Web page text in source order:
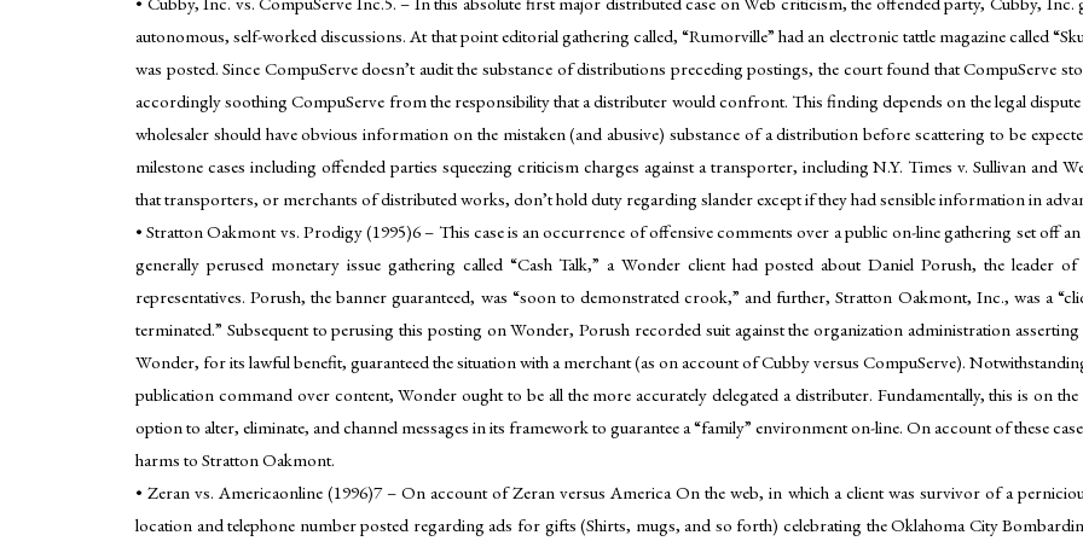
autonomous, self-worked discussions. At that point editorial gathering called, “Rumorville” had an electronic tattle magazine called
was posted. Since CompuServe doesn’t audit the substance of distributions preceding postings, the court found that CompuServe
accordingly soothing CompuServe from the responsibility that a distributer would confront. This finding depends on the legal
wholesaler should have obvious information on the mistaken (and abusive) substance of a distribution before scattering to be
milestone cases including offended parties squeezing criticism charges against a transporter, including N.Y. Times v. Sullivan and
that transporters, or merchants of distributed works, don’t hold duty regarding slander except if they had sensible information in
• Stratton Oakmont vs. Prodigy (1995)6 – This case is an occurrence of offensive comments over a public on-line gathering set off
generally perused monetary issue gathering called “Cash Talk,” a Wonder client had posted about Daniel Porush, the
representatives. Porush, the banner guaranteed, was “soon to demonstrated crook,” and further, Stratton Oakmont, Inc., was a
terminated.” Subsequent to perusing this posting on Wonder, Porush recorded suit against the organization administration
Wonder, for its lawful benefit, guaranteed the situation with a merchant (as on account of Cubby versus CompuServe).
publication command over content, Wonder ought to be all the more accurately delegated a distributer. Fundamentally, this is on
option to alter, eliminate, and channel messages in its framework to guarantee a “family” environment on-line. On account of these
harms to Stratton Oakmont.
• Zeran vs. Americaonline (1996)7 – On account of Zeran versus America On the web, in which a client was survivor of a
location and telephone number posted regarding ads for gifts (Shirts, mugs, and so forth) celebrating the Oklahoma City